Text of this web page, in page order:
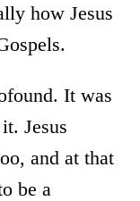
how Jesus
It was
Jesus
and at that
be a